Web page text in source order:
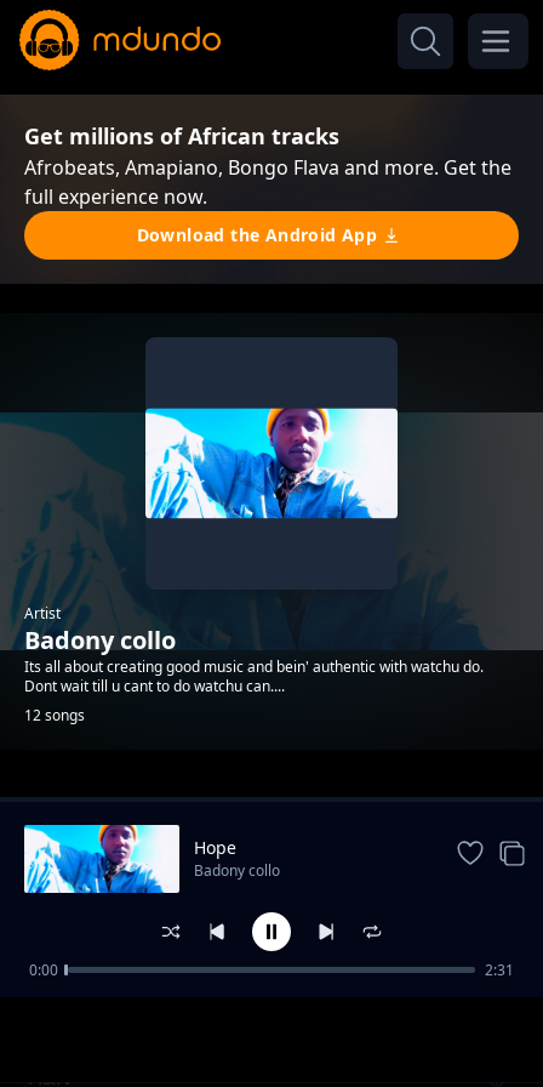
Get millions of African tracks
Afrobeats, Amapiano, Bongo Flava and more. Get the
full experience now.
Download the Android App
Artist
Badony collo
Its all about creating good music and bein' authentic with watchu do.
Dont wait till u cant to do watchu can....
12 songs
Trending
A&N
Hope
Badony collo
0:00 2:31